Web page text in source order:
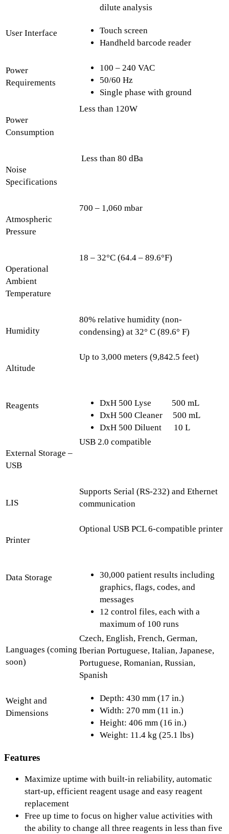
dilute analysis
User Interface
Touch screen
Handheld barcode reader
Power
Requirements
100 – 240 VAC
50/60 Hz
Single phase with ground
Power
Consumption
Less than 120W
Noise
Specifications
Less than 80 dBa
Atmospheric
Pressure
700 – 1,060 mbar
Operational
Ambient
Temperature
18 – 32°C (64.4 – 89.6°F)
Humidity
80% relative humidity (non-
condensing) at 32° C (89.6° F)
Altitude
Up to 3,000 meters (9,842.5 feet)
Reagents
DxH 500 Lyse 500 mL
DxH 500 Cleaner 500 mL
DxH 500 Diluent 10 L
External Storage –
USB
USB 2.0 compatible
LIS
Supports Serial (RS-232) and Ethernet
communication
Printer
Optional USB PCL 6-compatible printer
Data Storage
30,000 patient results including
graphics, flags, codes, and
messages
12 control files, each with a
maximum of 100 runs
Languages (coming
soon)
Czech, English, French, German,
Iberian Portuguese, Italian, Japanese,
Portuguese, Romanian, Russian,
Spanish
Weight and
Dimensions
Depth: 430 mm (17 in.)
Width: 270 mm (11 in.)
Height: 406 mm (16 in.)
Weight: 11.4 kg (25.1 lbs)
Features
Maximize uptime with built-in reliability, automatic
start-up, efficient reagent usage and easy reagent
replacement
Free up time to focus on higher value activities with
the ability to change all three reagents in less than five